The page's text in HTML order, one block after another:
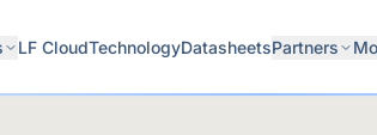
LF CloudTechnologyDatasheetsPartners